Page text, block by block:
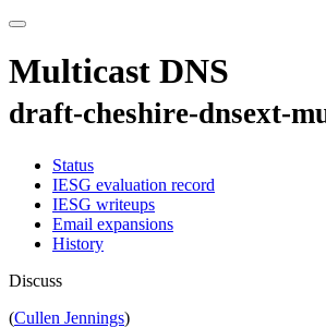
Multicast DNS
draft-cheshire-dnsext-
Status
IESG evaluation record
IESG writeups
Email expansions
History
Discuss
(Cullen Jennings)